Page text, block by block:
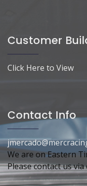
Customer
Click Here to View
Contact Info
We are on Eastern
Please contact us